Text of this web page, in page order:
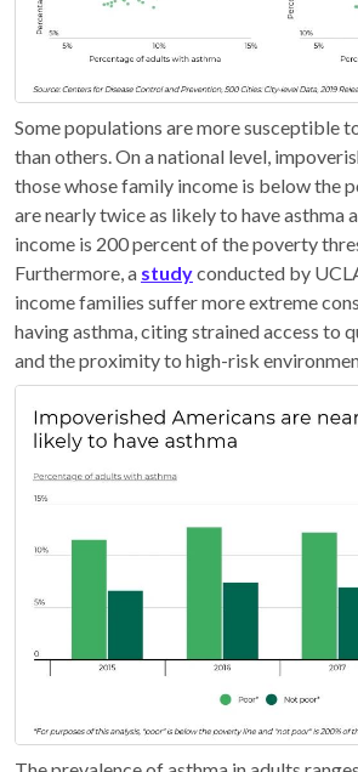
Some populations are more susceptible
than others. On a national level,
those whose family income is below the
are nearly twice as likely to have asthma
income is 200 percent of the poverty
Furthermore, a studyconducted by
income families suffer more extreme
having asthma, citing strained access to
and the proximity to high-risk